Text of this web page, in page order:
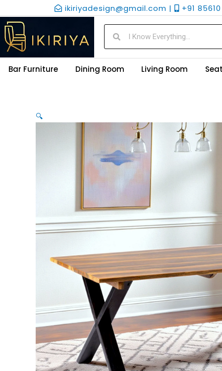
to
content
ikiriyadesign@gmail.com | +91
Bar Furniture Dining Room Living Room
🔍